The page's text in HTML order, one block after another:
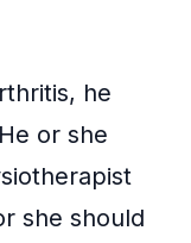
he
or she
she should